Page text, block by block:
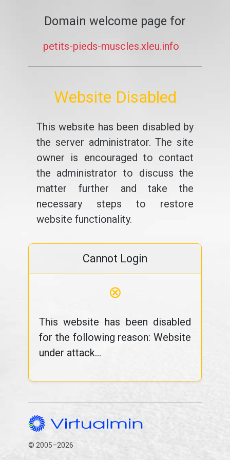
Domain welcome page for
petits-pieds-muscles.xleu.info
Website Disabled
This website has been disabled by
the server administrator. The site
owner is encouraged to contact
the administrator to discuss the
matter further and take the
necessary steps to restore
website functionality.
Cannot Login
⊗
This website has been disabled
for the following reason: Website
under attack...
© 2005–2026